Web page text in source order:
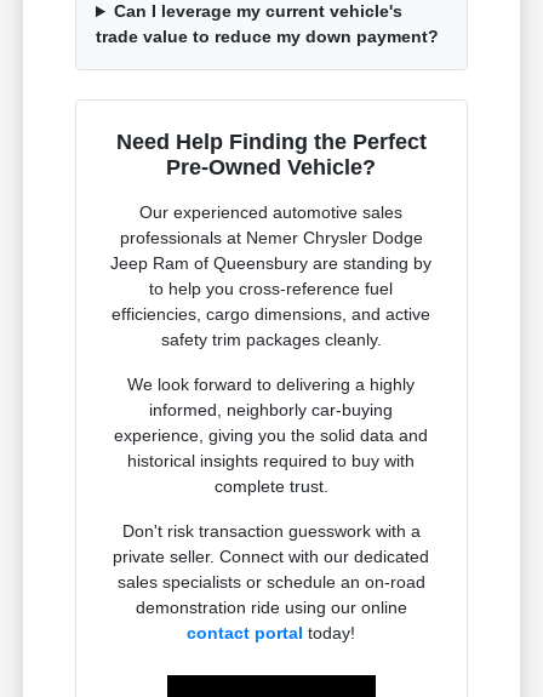
Can I leverage my current vehicle's
trade value to reduce my down payment?
Need Help Finding the Perfect
Pre-Owned Vehicle?
Our experienced automotive sales
professionals at Nemer Chrysler Dodge
Jeep Ram of Queensbury are standing by
to help you cross-reference fuel
efficiencies, cargo dimensions, and active
safety trim packages cleanly.
We look forward to delivering a highly
informed, neighborly car-buying
experience, giving you the solid data and
historical insights required to buy with
complete trust.
Don't risk transaction guesswork with a
private seller. Connect with our dedicated
sales specialists or schedule an on-road
demonstration ride using our online
contact portal today!